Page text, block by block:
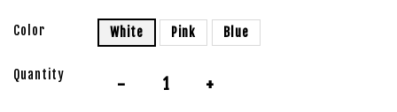
Color White Pink Blue
Quantity - +